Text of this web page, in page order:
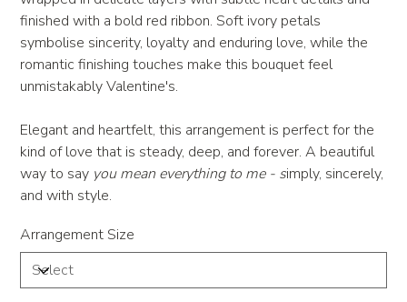
finished with a bold red ribbon. Soft ivory petals
symbolise sincerity, loyalty and enduring love, while the
romantic finishing touches make this bouquet feel
unmistakably Valentine's.
Elegant and heartfelt, this arrangement is perfect for the
kind of love that is steady, deep, and forever. A beautiful
way to say you mean everything to me - simply, sincerely,
and with style.
Arrangement Size